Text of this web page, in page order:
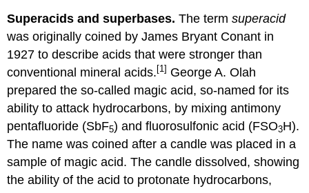
Superacids and superbases. The termsuperacid
was originally coined by James Bryant Conant in
1927 to describe acids that were stronger than
conventional mineral acids. [1] George A. Olah
prepared the so-called magic acid, so-named for its
ability to attack hydrocarbons, by mixing antimony
pentafluoride (SbF5) and fluorosulfonic acid (FSO3H).
The name was coined after a candle was placed in a
sample of magic acid. The candle dissolved, showing
the ability of the acid to protonate hydrocarbons,